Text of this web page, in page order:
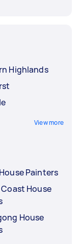
Highlands
View more
Painters
House
House